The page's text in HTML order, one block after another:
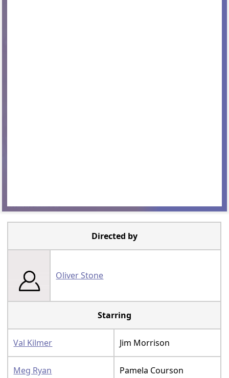
Directed by
Oliver Stone
Starring
Val Kilmer Jim Morrison
Meg Ryan Pamela Courson